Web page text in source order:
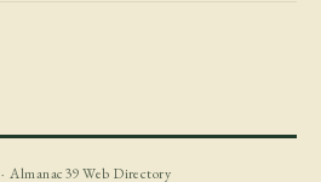
· Almanac39 Web Directory